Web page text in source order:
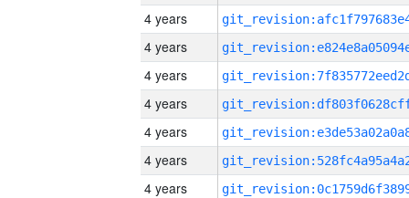
4 years
4 years
4 years
4 years
4 years
4 years
4 years